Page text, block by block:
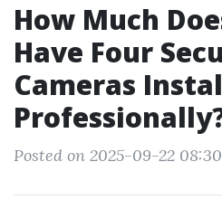
How Much
Have Four
Cameras
Posted on 2025-09-22